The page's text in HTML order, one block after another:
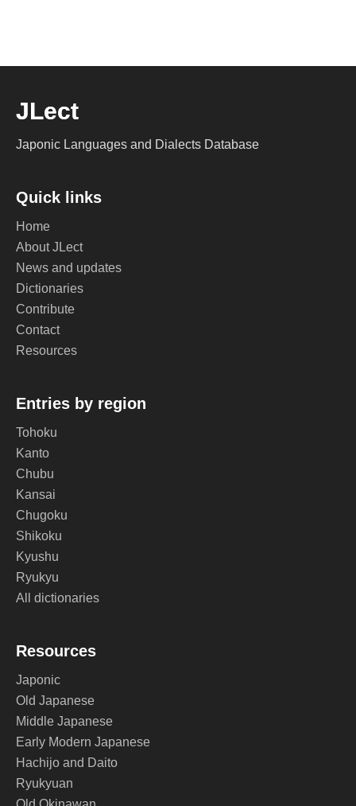
JLect
Japonic Languages and Dialects Database
Quick links
Home
About JLect
News and updates
Dictionaries
Contribute
Contact
Resources
Entries by region
Tohoku
Kanto
Chubu
Kansai
Chugoku
Shikoku
Kyushu
Ryukyu
All dictionaries
Resources
Japonic
Old Japanese
Middle Japanese
Early Modern Japanese
Hachijo and Daito
Ryukyuan